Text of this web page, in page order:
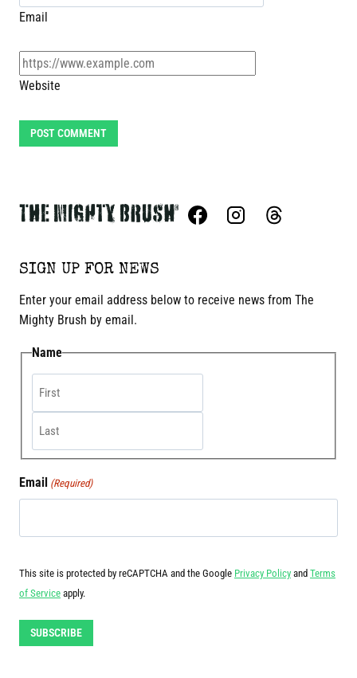
Email
Website
SIGN UP FOR NEWS
Enter your email address below to receive news from The
Mighty Brush by email.
Name
Email (Required)
This site is protected by reCAPTCHA and the Google Privacy Policy and Terms
of Service apply.
SUBSCRIBE